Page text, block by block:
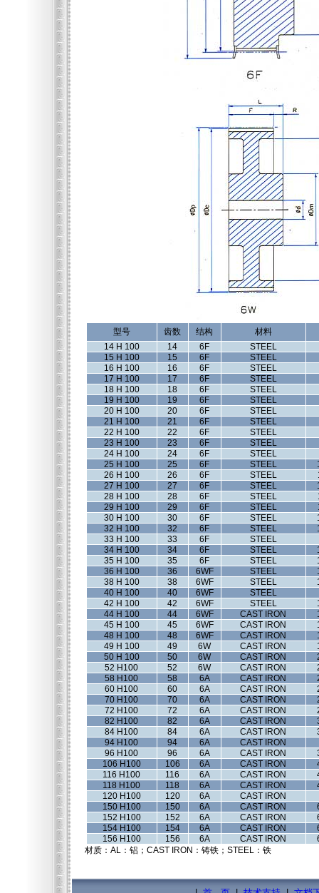
型号 齿数 结构
材料
14 H 100
14 6F
STEEL
15 H 100
15 6F
STEEL
16 H 100
16 6F
STEEL
17 H 100
17 6F
STEEL
18 H 100
18 6F
STEEL
19 H 100
19 6F
STEEL
20 H 100
20 6F
STEEL
21 H 100
21 6F
STEEL
22 H 100
22 6F
STEEL
23 H 100
23 6F
STEEL
24 H 100
24 6F
STEEL
25 H 100
25 6F STEEL
26 H 100
26 6F STEEL
27 H 100
27 6F STEEL
28 H 100
28 6F STEEL
29 H 100
29 6F STEEL
30 H 100
30 6F STEEL
32 H 100
32 6F STEEL
33 H 100
33 6F
STEEL
34 H 100
34 6F STEEL
35 H 100
35 6F STEEL
36 H 100
36 6WF STEEL
38 H 100
38 6WF STEEL
40 H 100
40 6WF
STEEL
42 H 100
42 6WF STEEL
44 H 100
44 6WF CAST IRON
45 H 100
45 6WF CAST IRON
48 H 100
48 6WF CAST IRON
49 H 100
49 6W CAST IRON
50 H 100
50 6W CAST IRON
52 H100
52 6W CAST IRON
58 H100
58 6A CAST IRON
60 H100
60 6A CAST IRON
70 H100
70 6A CAST IRON
72 H100
72 6A CAST IRON
82 H100
82 6A CAST IRON
84 H100
84 6A CAST IRON
94 H100
94 6A
CAST IRON
96 H100
96 6A CAST IRON
106 H100
106 6A CAST IRON
116 H100
116 6A CAST IRON
118 H100
118 6A CAST IRON
120 H100
120 6A
CAST IRON
150 H100
150 6A CAST IRON
152 H100
152 6A CAST IRON
154 H100
154 6A CAST IRON
156 H100
156 6A CAST IRON
材质：AL：铝；CAST IRON：铸铁；STEEL：铁